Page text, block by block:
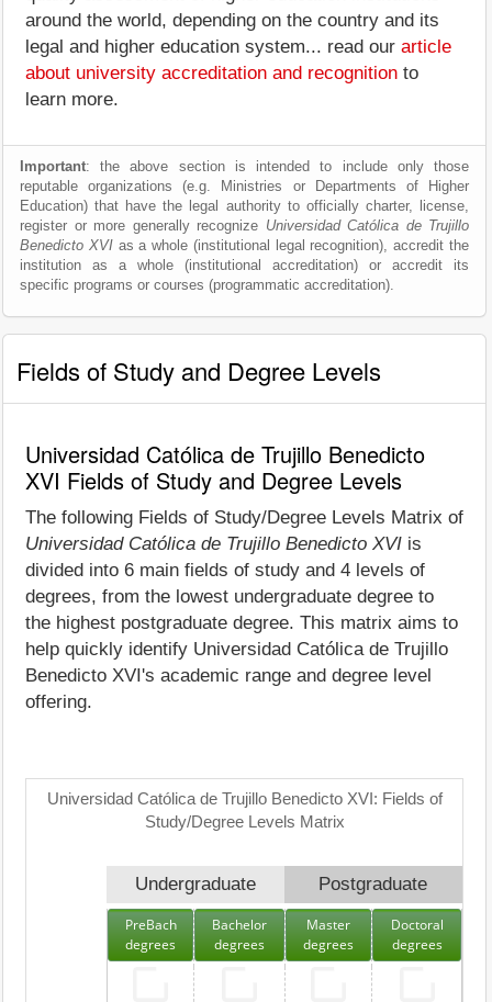
around the world, depending on the country and its
legal and higher education system... read our article
about university accreditation and recognition to
learn more.
Important: the above section is intended to include only those
reputable organizations (e.g. Ministries or Departments of Higher
Education) that have the legal authority to officially charter, license,
register or more generally recognize Universidad Católica de Trujillo
Benedicto XVIas a whole (institutional legal recognition), accredit the
institution as a whole (institutional accreditation) or accredit its
specific programs or courses (programmatic accreditation).
Fields of Study and Degree Levels
Universidad Católica de Trujillo Benedicto
XVI Fields of Study and Degree Levels
The following Fields of Study/Degree Levels Matrix of
Universidad Católica de Trujillo Benedicto XVI is
divided into 6 main fields of study and 4 levels of
degrees, from the lowest undergraduate degree to
the highest postgraduate degree. This matrix aims to
help quickly identify Universidad Católica de Trujillo
Benedicto XVI's academic range and degree level
offering.
Universidad Católica de Trujillo Benedicto XVI: Fields of
Study/Degree Levels Matrix
Undergraduate Postgraduate
PreBach
degrees
Bachelor
degrees
Master
degrees
Doctoral
degrees